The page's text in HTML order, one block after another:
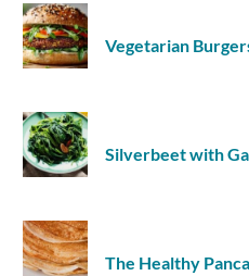
Vegetarian
Silverbeet with
The Healthy